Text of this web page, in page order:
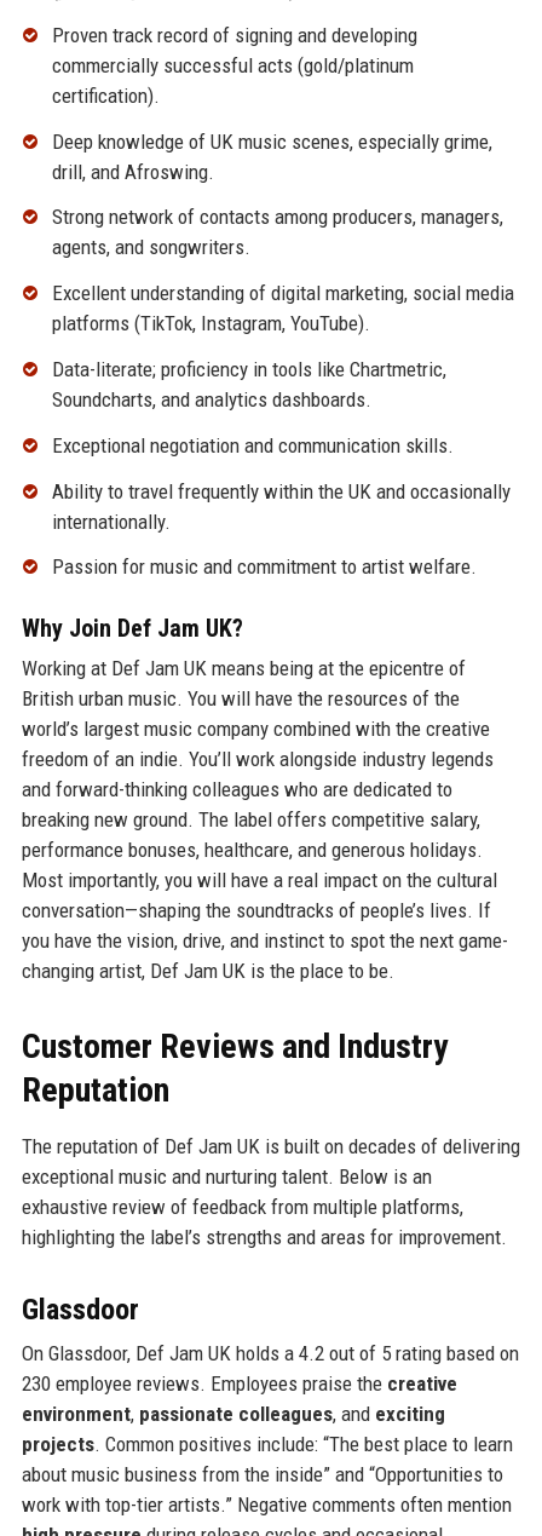
Proven track record of signing and developing
commercially successful acts (gold/platinum
certification).
Deep knowledge of UK music scenes, especially grime,
drill, and Afroswing.
Strong network of contacts among producers, managers,
agents, and songwriters.
Excellent understanding of digital marketing, social media
platforms (TikTok, Instagram, YouTube).
Data-literate; proficiency in tools like Chartmetric,
Soundcharts, and analytics dashboards.
Exceptional negotiation and communication skills.
Ability to travel frequently within the UK and occasionally
internationally.
Passion for music and commitment to artist welfare.
Why Join Def Jam UK?
Working at Def Jam UK means being at the epicentre of
British urban music. You will have the resources of the
world’s largest music company combined with the creative
freedom of an indie. You’ll work alongside industry legends
and forward-thinking colleagues who are dedicated to
breaking new ground. The label offers competitive salary,
performance bonuses, healthcare, and generous holidays.
Most importantly, you will have a real impact on the cultural
conversation—shaping the soundtracks of people’s lives. If
you have the vision, drive, and instinct to spot the next game-
changing artist, Def Jam UK is the place to be.
Customer Reviews and Industry
Reputation
The reputation of Def Jam UK is built on decades of delivering
exceptional music and nurturing talent. Below is an
exhaustive review of feedback from multiple platforms,
highlighting the label’s strengths and areas for improvement.
Glassdoor
On Glassdoor, Def Jam UK holds a 4.2 out of 5 rating based on
230 employee reviews. Employees praise the creative
environment, passionate colleagues, and exciting
projects. Common positives include: “The best place to learn
about music business from the inside” and “Opportunities to
work with top-tier artists.” Negative comments often mention